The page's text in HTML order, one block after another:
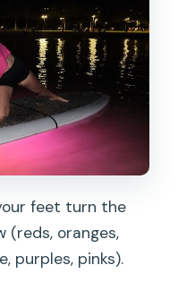
worth it?
where to
plan
to expect if
SUP Yoga and
feet turn the
(reds, oranges,
purples, pinks).